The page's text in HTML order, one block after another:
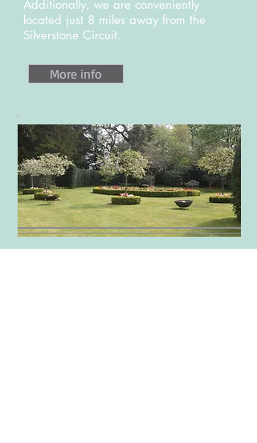
Additionally, we are conveniently
located just 8 miles away from the
Silverstone Circuit.
More info